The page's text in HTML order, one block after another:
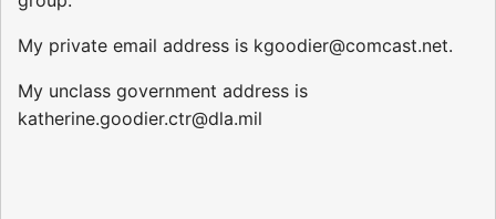
My private email address is kgoodier@comcast.net.
My unclass government address is
katherine.goodier.ctr@dla.mil